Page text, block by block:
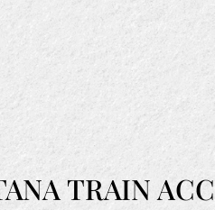
TRAIN